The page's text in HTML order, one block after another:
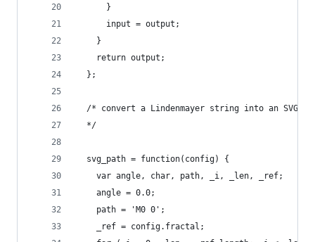
      }
      input = output;
    }
    return output;
  };
/* convert a Lindenmayer string into an SVG
  */
  svg_path = function(config) {
    var angle, char, path, _i, _len, _ref;
    angle = 0.0;
    path = 'M0 0';
    _ref = config.fractal;